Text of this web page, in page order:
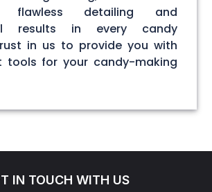
flawless detailing and
results in every candy
in us to provide you with
tools for your candy-making
IN TOUCH WITH US